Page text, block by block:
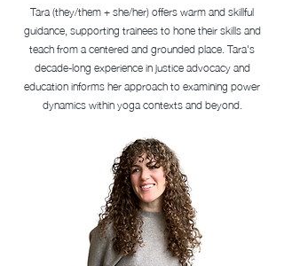
Tara (they/them + she/her) offers warm and skillful
guidance, supporting trainees to hone their skills and
teach from a centered and grounded place. Tara's
decade-long experience in justice advocacy and
education informs her approach to examining power
dynamics within yoga contexts and beyond.